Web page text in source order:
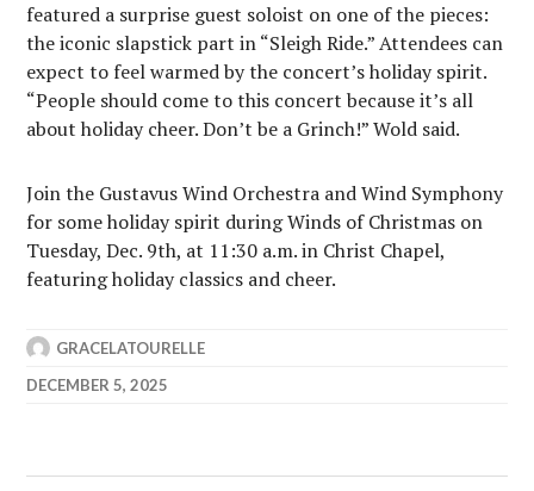
featured a surprise guest soloist on one of the pieces:
the iconic slapstick part in “Sleigh Ride.” Attendees can
expect to feel warmed by the concert’s holiday spirit.
“People should come to this concert because it’s all
about holiday cheer. Don’t be a Grinch!” Wold said.
Join the Gustavus Wind Orchestra and Wind Symphony
for some holiday spirit during Winds of Christmas on
Tuesday, Dec. 9th, at 11:30 a.m. in Christ Chapel,
featuring holiday classics and cheer.
GRACELATOURELLE
DECEMBER 5, 2025